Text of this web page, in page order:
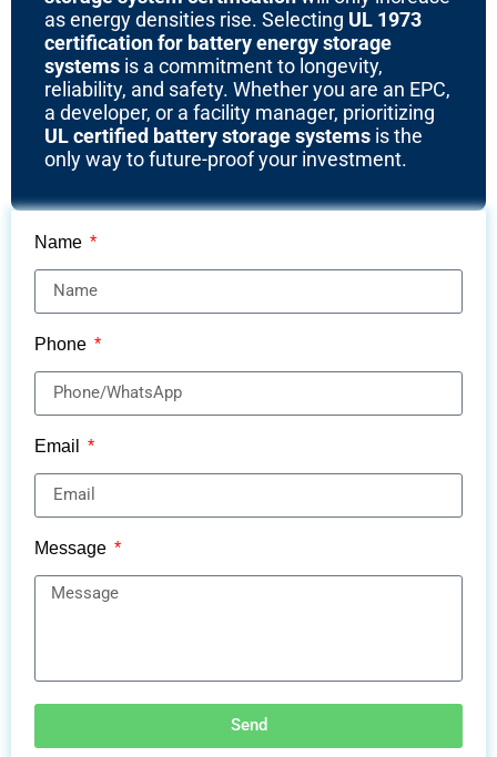
as energy densities rise. Selecting UL 1973
certification for battery energy storage
systems is a commitment to longevity,
reliability, and safety. Whether you are an EPC,
a developer, or a facility manager, prioritizing
UL certified battery storage systems is the
only way to future-proof your investment.
Name
Phone
Email
Message
Send